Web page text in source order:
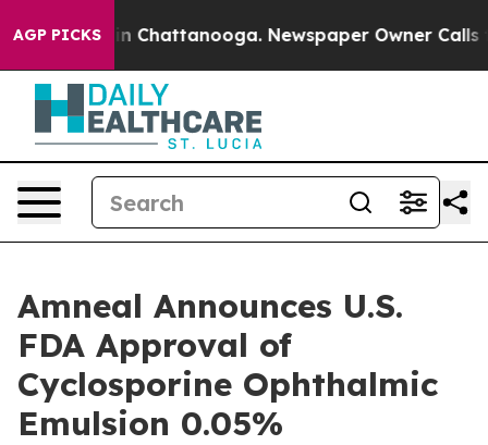
AGP PICKS
Chaos in Chattanooga. Newspaper Owner Calls
Amneal Announces U.S.
FDA Approval of
Cyclosporine Ophthalmic
Emulsion 0.05%